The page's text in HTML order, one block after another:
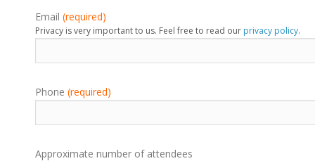
Email (required)
Privacy is very important to us. Feel free to read our privacy policy.
Phone (required)
Approximate number of attendees